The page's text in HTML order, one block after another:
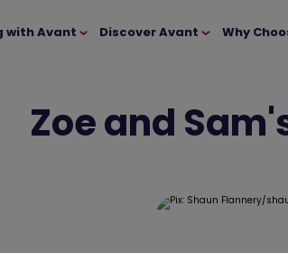
with Avant Discover Avant Why
Zoe and